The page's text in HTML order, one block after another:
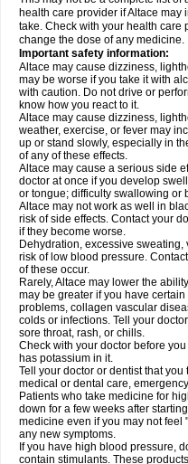
health care provider if Altace may
take. Check with your health care
change the dose of any medicine.
Important safety information:
Altace may cause dizziness,
may be worse if you take it with
with caution. Do not drive or
know how you react to it.
Altace may cause dizziness,
weather, exercise, or fever may
up or stand slowly, especially in
of any of these effects.
Altace may cause a serious side
doctor at once if you develop
or tongue; difficulty swallowing or
Altace may not work as well in
risk of side effects. Contact your
if they become worse.
Dehydration, excessive
risk of low blood pressure.
of these occur.
Rarely, Altace may lower the
may be greater if you have
problems, collagen vascular
colds or infections. Tell your
sore throat, rash, or chills.
Check with your doctor before
has potassium in it.
Tell your doctor or dentist that
medical or dental care,
Patients who take medicine for
down for a few weeks after
medicine even if you may not feel
any new symptoms.
If you have high blood pressure,
contain stimulants. These